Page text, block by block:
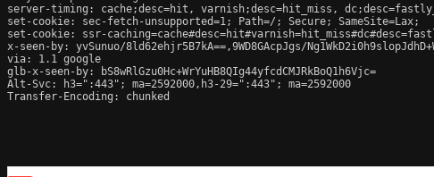
server-timing: cache;desc=hit, varnish;desc=hit_miss,
set-cookie: sec-fetch-unsupported=1; Path=/; Secure; SameSite=Lax;
set-cookie: ssr-
x-seen-by: yvSunuo/8ld62ehjr5B7kA==,9WD8GAcpJgs/
via: 1.1 google
glb-x-seen-by: bS8wRlGzu0Hc+WrYuHB8QIg44yfcdCMJRkBoQ1h6Vjc=
Alt-Svc: h3=":443"; ma=2592000,h3-29=":443"; ma=2592000
Transfer-Encoding: chunked